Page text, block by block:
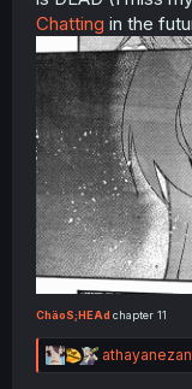
Chatting in the
ChäoS;HEAd chapter 11
R
e